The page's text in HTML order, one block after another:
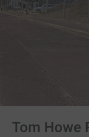
Tom Howe